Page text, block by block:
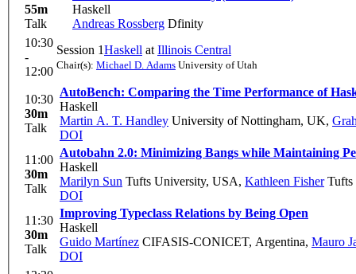
55m
Talk
Haskell
Andreas Rossberg Dfinity
10:30
-
12:00
Session 1Haskell at Illinois Central
Chair(s): Michael D. Adams University of Utah
10:30
30m
Talk
AutoBench: Comparing the Time Performance of
Haskell
Martin A. T. Handley University of Nottingham, UK,
DOI
11:00
30m
Talk
Autobahn 2.0: Minimizing Bangs while Maintaining
Haskell
Marilyn Sun Tufts University, USA, Kathleen FisherTufts
DOI
11:30
30m
Talk
Improving Typeclass Relations by Being Open
Haskell
Guido Martínez CIFASIS-CONICET, Argentina, Mauro
DOI